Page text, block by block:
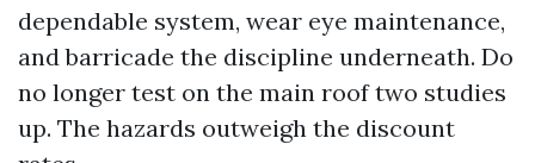
dependable system, wear eye maintenance,
and barricade the discipline underneath. Do
no longer test on the main roof two studies
up. The hazards outweigh the discount